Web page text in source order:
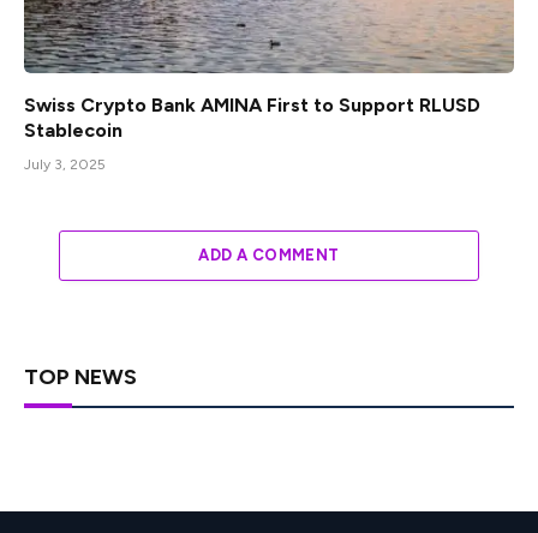
Swiss Crypto Bank AMINA First to Support RLUSD
Stablecoin
July 3, 2025
ADD A COMMENT
TOP NEWS